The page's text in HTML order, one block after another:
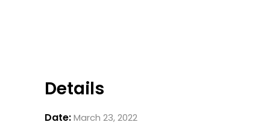
Details
Date:March 23, 2022